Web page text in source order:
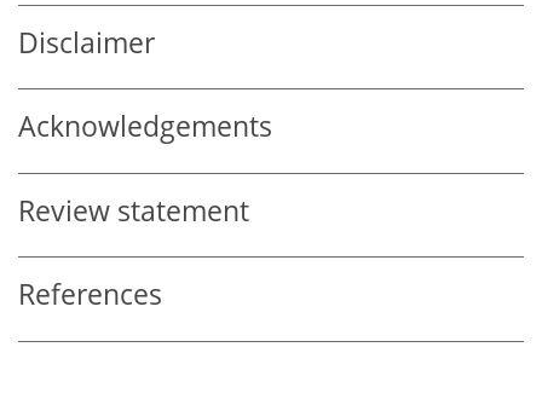
Disclaimer
Acknowledgements
Review statement
References